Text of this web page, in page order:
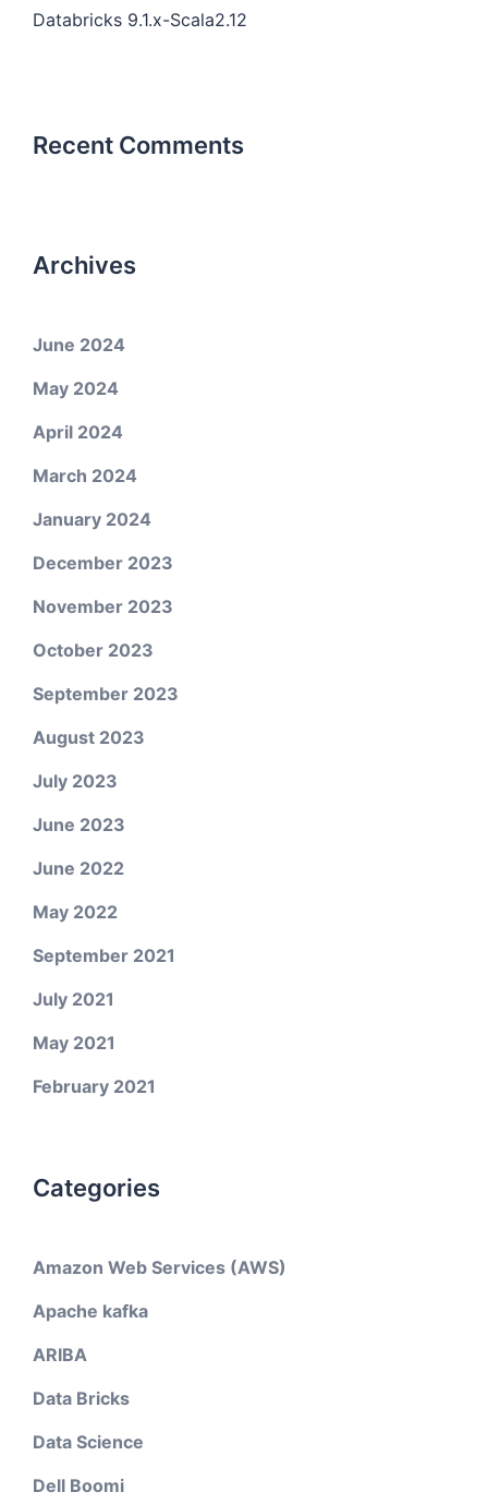
Databricks 9.1.x-Scala2.12
Recent Comments
Archives
June 2024
May 2024
April 2024
March 2024
January 2024
December 2023
November 2023
October 2023
September 2023
August 2023
July 2023
June 2023
June 2022
May 2022
September 2021
July 2021
May 2021
February 2021
Categories
Amazon Web Services (AWS)
Apache kafka
ARIBA
Data Bricks
Data Science
Dell Boomi